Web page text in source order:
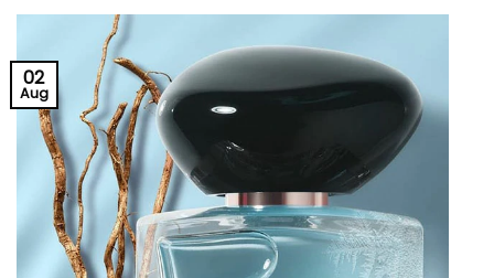
02
Aug